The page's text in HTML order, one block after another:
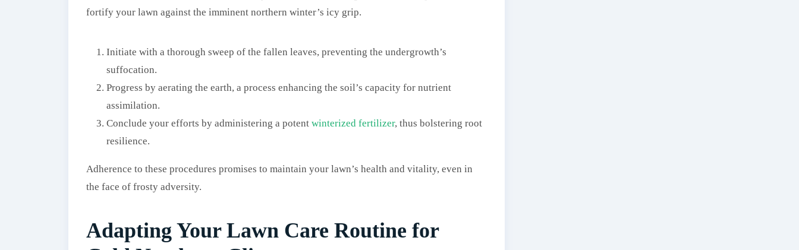
fortify your lawn against the imminent northern winter’s icy grip.
Initiate with a thorough sweep of the fallen leaves, preventing the undergrowth’s
suffocation.
Progress by aerating the earth, a process enhancing the soil’s capacity for nutrient
assimilation.
Conclude your efforts by administering a potent winterized fertilizer, thus bolstering root
resilience.
Adherence to these procedures promises to maintain your lawn’s health and vitality, even in
the face of frosty adversity.
Adapting Your Lawn Care Routine for